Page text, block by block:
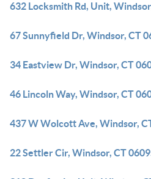
632 Locksmith Rd, Unit,
67 Sunnyfield Dr, Windsor, CT
34 Eastview Dr, Windsor, CT
46 Lincoln Way, Windsor, CT
437 W Wolcott Ave, Windsor,
22 Settler Cir, Windsor, CT